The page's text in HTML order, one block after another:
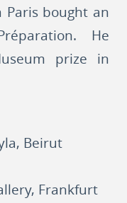
bought an
He
prize in
Beirut
Frankfurt